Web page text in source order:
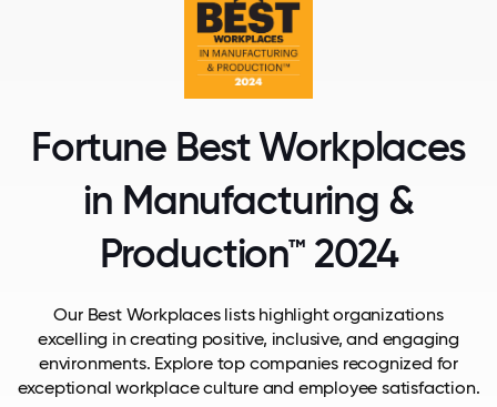
Fortune Best Workplaces
in Manufacturing &
Production™ 2024
Our Best Workplaces lists highlight organizations
excelling in creating positive, inclusive, and engaging
environments. Explore top companies recognized for
exceptional workplace culture and employee satisfaction.